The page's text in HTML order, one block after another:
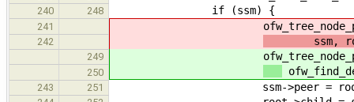
240 248 if (ssm) {
241
242 ssm,
249
250
243 251 ssm->peer = root-